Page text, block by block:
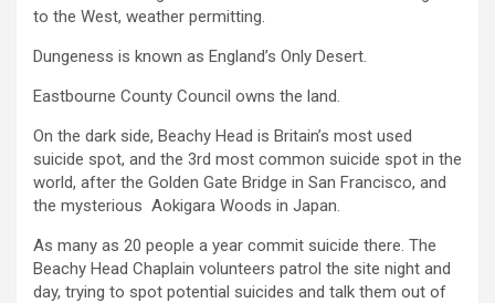
to the West, weather permitting.
Dungeness is known as England’s Only Desert.
Eastbourne County Council owns the land.
On the dark side, Beachy Head is Britain’s most used
suicide spot, and the 3rd most common suicide spot in the
world, after the Golden Gate Bridge in San Francisco, and
the mysterious Aokigara Woods in Japan.
As many as 20 people a year commit suicide there. The
Beachy Head Chaplain volunteers patrol the site night and
day, trying to spot potential suicides and talk them out of